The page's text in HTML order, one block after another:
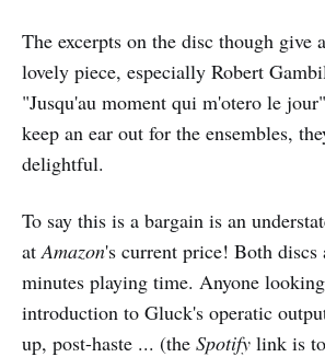
The excerpts on the disc though give
lovely piece, especially Robert
"Jusqu'au moment qui m'otero le
keep an ear out for the ensembles,
delightful.
To say this is a bargain is an
at Amazon's current price! Both discs
minutes playing time. Anyone
introduction to Gluck's operatic
up, post-haste ... (the Spotify link is to